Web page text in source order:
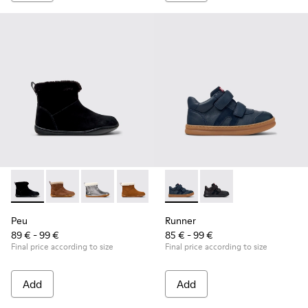
Peu - K900365-005 - Black Suede Ankle Boots for Children.
Peu - K900365-007
Peu - K900365-003
Peu - K900365-002
Peu - K900365-001
Peu
89 € - 99 €
Final price according to size
Add
Runner - K900384-001 -
Runner - K900384-
Runner
85 € - 99 €
Final price according to size
Add